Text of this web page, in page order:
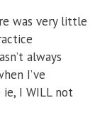
was very little
always
I’ve
ie, I WILL not